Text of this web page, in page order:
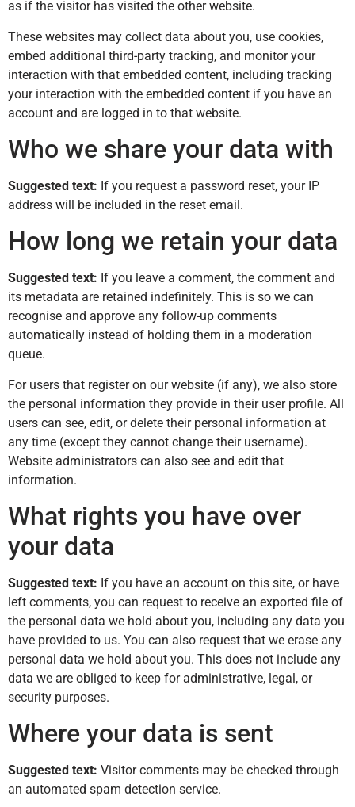
as if the visitor has visited the other website.
These websites may collect data about you, use cookies,
embed additional third-party tracking, and monitor your
interaction with that embedded content, including tracking
your interaction with the embedded content if you have an
account and are logged in to that website.
Who we share your data with
Suggested text: If you request a password reset, your IP
address will be included in the reset email.
How long we retain your data
Suggested text: If you leave a comment, the comment and
its metadata are retained indefinitely. This is so we can
recognise and approve any follow-up comments
automatically instead of holding them in a moderation
queue.
For users that register on our website (if any), we also store
the personal information they provide in their user profile. All
users can see, edit, or delete their personal information at
any time (except they cannot change their username).
Website administrators can also see and edit that
information.
What rights you have over
your data
Suggested text: If you have an account on this site, or have
left comments, you can request to receive an exported file of
the personal data we hold about you, including any data you
have provided to us. You can also request that we erase any
personal data we hold about you. This does not include any
data we are obliged to keep for administrative, legal, or
security purposes.
Where your data is sent
Suggested text: Visitor comments may be checked through
an automated spam detection service.